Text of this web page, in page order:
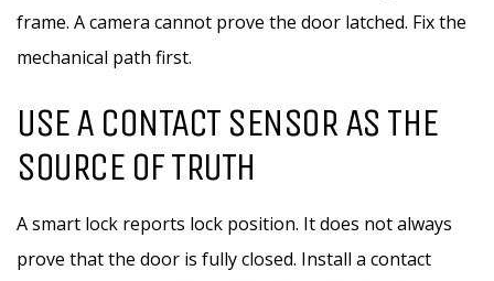
frame. A camera cannot prove the door latched. Fix the
mechanical path first.
USE A CONTACT SENSOR AS THE
SOURCE OF TRUTH
A smart lock reports lock position. It does not always
prove that the door is fully closed. Install a contact